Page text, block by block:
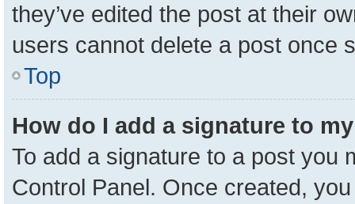
they’ve edited the post at their
users cannot delete a post once
Top
How do I add a signature to
To add a signature to a post you
Control Panel. Once created,